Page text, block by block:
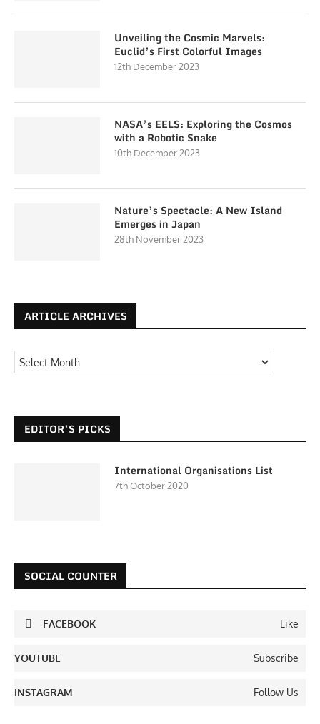
Unveiling the Cosmic Marvels:
Euclid’s First Colorful Images
12th December 2023
NASA’s EELS: Exploring the Cosmos
with a Robotic Snake
10th December 2023
Nature’s Spectacle: A New Island
Emerges in Japan
28th November 2023
ARTICLE ARCHIVES
EDITOR’S PICKS
International Organisations List
7th October 2020
SOCIAL COUNTER
FACEBOOK Like
YOUTUBE Subscribe
INSTAGRAM Follow Us